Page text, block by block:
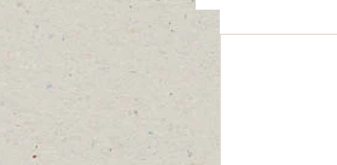
Real Life